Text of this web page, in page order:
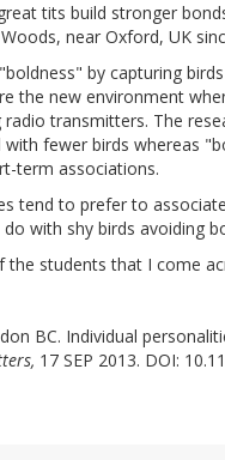
tits build stronger
near Oxford, UK
by capturing
the new environment
transmitters. The
fewer birds whereas
term associations.
tend to prefer to
with shy birds avoiding
students that I come
BC. Individual
17 SEP 2013. DOI: